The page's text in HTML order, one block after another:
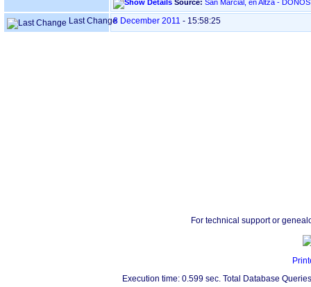
Source:
Last Change8 December 2011 - 15:58:25
For technical support or
Execution time: 0.599 sec. Total Database